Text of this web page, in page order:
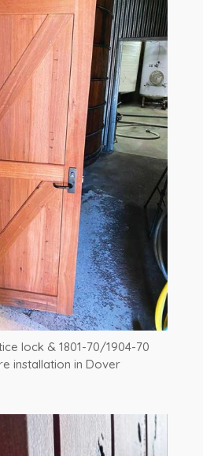
lock & 1801-70/1904-70
installation in Dover